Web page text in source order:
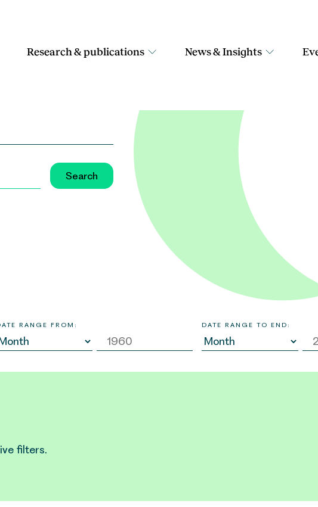
Research & publications News & Insights
RANGE FROM: DATE RANGE TO END:
filters.